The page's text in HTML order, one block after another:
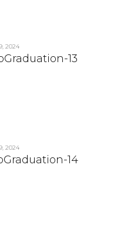
2024
13
2024
14